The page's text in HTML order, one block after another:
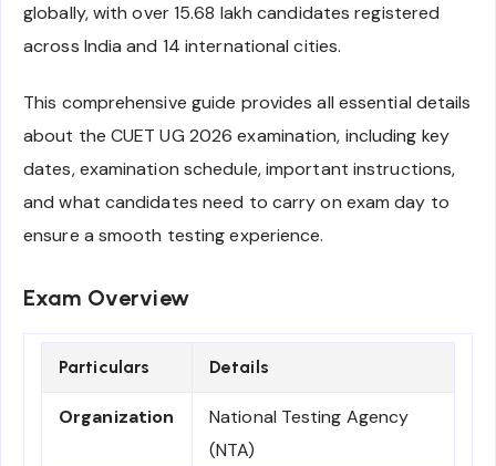
globally, with over 15.68 lakh candidates registered
across India and 14 international cities.
This comprehensive guide provides all essential details
about the CUET UG 2026 examination, including key
dates, examination schedule, important instructions,
and what candidates need to carry on exam day to
ensure a smooth testing experience.
Exam Overview
Particulars Details
Organization
National Testing Agency
(NTA)